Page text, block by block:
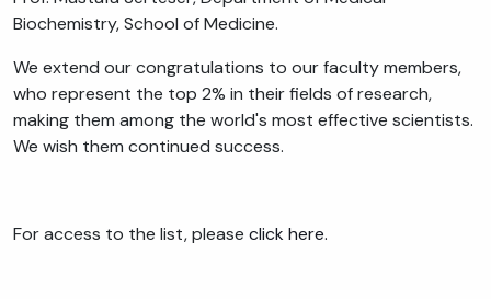
Biochemistry, School of Medicine.
We extend our congratulations to our faculty members,
who represent the top 2% in their fields of research,
making them among the world's most effective scientists.
We wish them continued success.
For access to the list, please click here.